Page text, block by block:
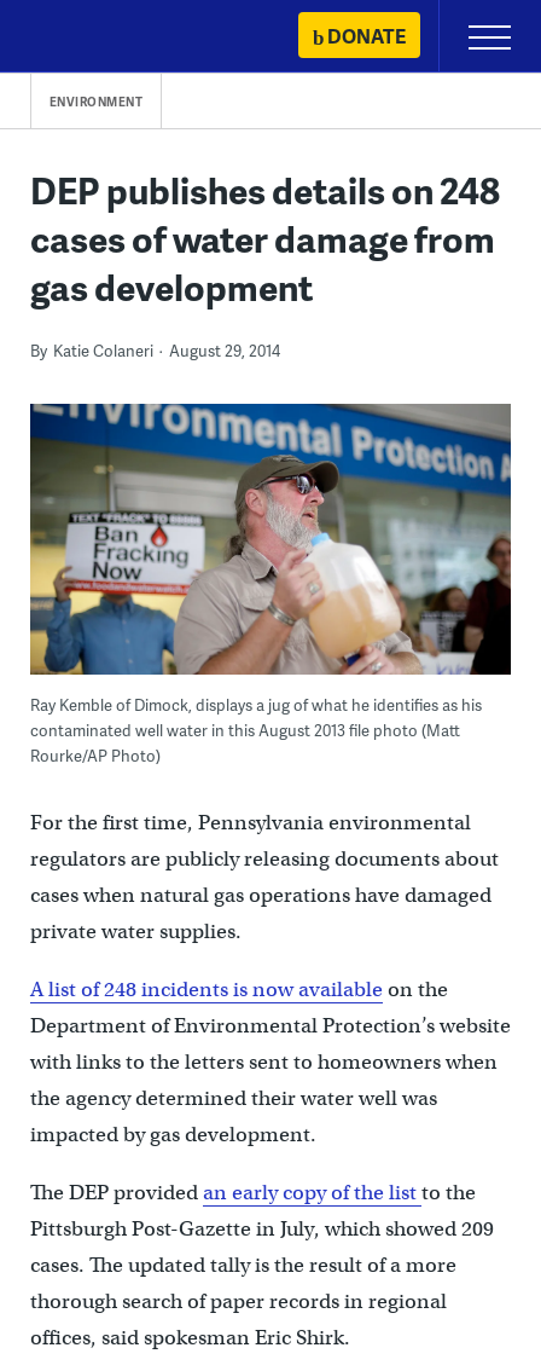
content
DONATE
Primary
Menu
ENVIRONMENT
DEP publishes details on 248
cases of water damage from
gas development
By Katie Colaneri August 29, 2014
Ray Kemble of Dimock, displays a jug of what he identifies as his
contaminated well water in this August 2013 file photo (Matt
Rourke/AP Photo)
For the first time, Pennsylvania environmental
regulators are publicly releasing documents about
cases when natural gas operations have damaged
private water supplies.
A list of 248 incidents is now availableon the
Department of Environmental Protection’s website
with links to the letters sent to homeowners when
the agency determined their water well was
impacted by gas development.
The DEP providedan early copy of the listto the
Pittsburgh Post-Gazette in July, which showed 209
cases. The updated tally is the result of a more
thorough search of paper records in regional
offices, said spokesman Eric Shirk.